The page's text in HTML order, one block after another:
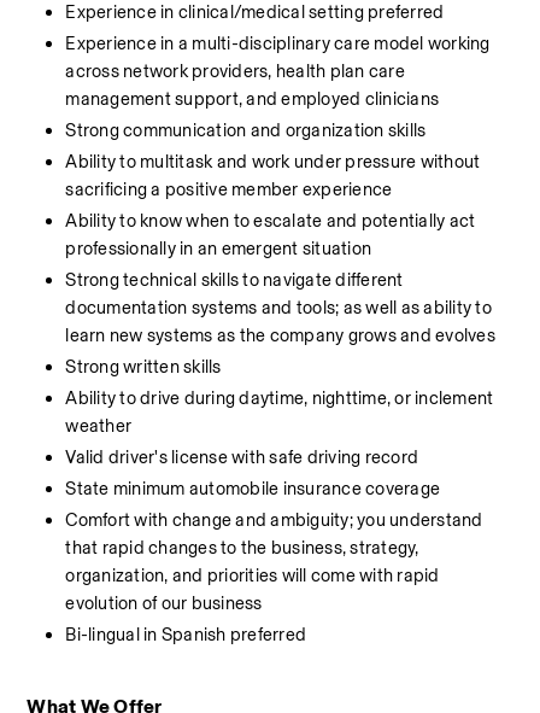
Experience in clinical/medical setting preferred
Experience in a multi-disciplinary care model working
across network providers, health plan care
management support, and employed clinicians
Strong communication and organization skills
Ability to multitask and work under pressure without
sacrificing a positive member experience
Ability to know when to escalate and potentially act
professionally in an emergent situation
Strong technical skills to navigate different
documentation systems and tools; as well as ability to
learn new systems as the company grows and evolves
Strong written skills
Ability to drive during daytime, nighttime, or inclement
weather
Valid driver's license with safe driving record
State minimum automobile insurance coverage
Comfort with change and ambiguity; you understand
that rapid changes to the business, strategy,
organization, and priorities will come with rapid
evolution of our business
Bi-lingual in Spanish preferred
What We Offer